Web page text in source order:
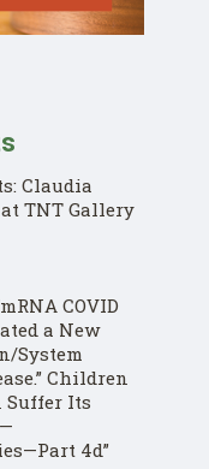
Claudia
TNT Gallery
COVID
a New
System
Children
Suffer Its
4d”